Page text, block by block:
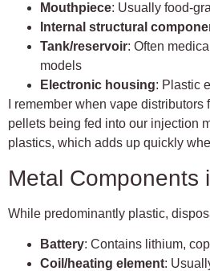
Mouthpiece: Usually food-
Internal structural
Tank/reservoir: Often
models
Electronic housing: Plastic
I remember when vape
pellets being fed into our injection
plastics, which adds up quickly
Metal Components
While predominantly plastic,
Battery: Contains lithium,
Coil/heating element: